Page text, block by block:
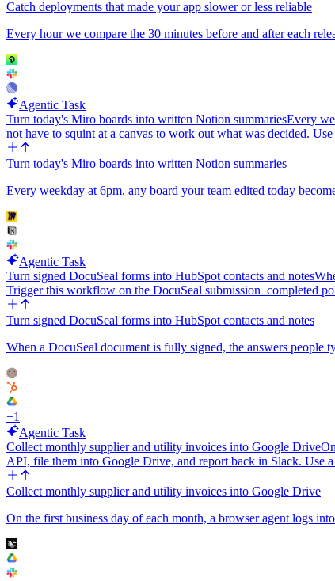
Catch deployments that made your app slower or less reliable
Every hour we compare the 30 minutes before and after each
Agentic Task
Turn today's Miro boards into written Notion summariesEvery
not have to squint at a canvas to work out what was decided.
Turn today's Miro boards into written Notion summaries
Every weekday at 6pm, any board your team edited today
Agentic Task
Turn signed DocuSeal forms into HubSpot contacts and notes
Trigger this workflow on the DocuSeal submission_completed
Turn signed DocuSeal forms into HubSpot contacts and notes
When a DocuSeal document is fully signed, the answers
+1
Agentic Task
Collect monthly supplier and utility invoices into Google Drive
API, file them into Google Drive, and report back in Slack. Use
Collect monthly supplier and utility invoices into Google Drive
On the first business day of each month, a browser agent logs